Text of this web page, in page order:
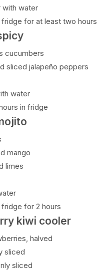
with water
fridge for at least two hours
cucumbers
sliced jalapeño peppers
water
in fridge
mango
limes
for 2 hours
kiwi cooler
halved
sliced
sliced